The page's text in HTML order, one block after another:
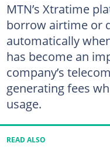
MTN’s Xtratime
borrow airtime or
automatically
has become an
company’s
generating fees
usage.
READ ALSO